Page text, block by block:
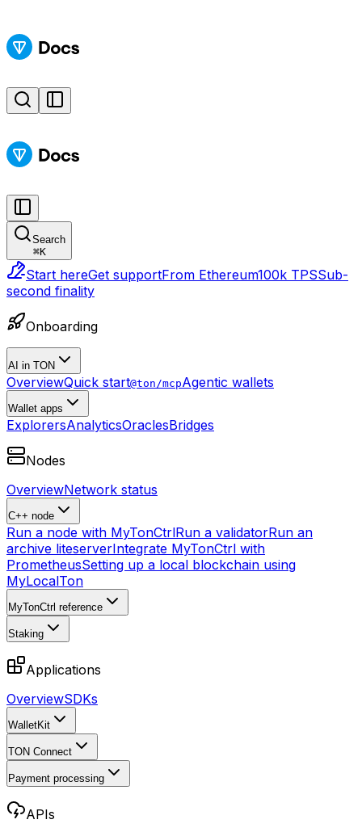
Search
⌘K
Start hereGet supportFrom Ethereum100k TPSSub-
second finality
Onboarding
AI in TON
OverviewQuick start@ton/mcpAgentic wallets
Wallet apps
ExplorersAnalyticsOraclesBridges
Nodes
OverviewNetwork status
C++ node
Run a node with MyTonCtrlRun a validatorRun an
archive liteserverIntegrate MyTonCtrl with
PrometheusSetting up a local blockchain using
MyLocalTon
MyTonCtrl reference
Staking
Applications
OverviewSDKs
WalletKit
TON Connect
Payment processing
APIs